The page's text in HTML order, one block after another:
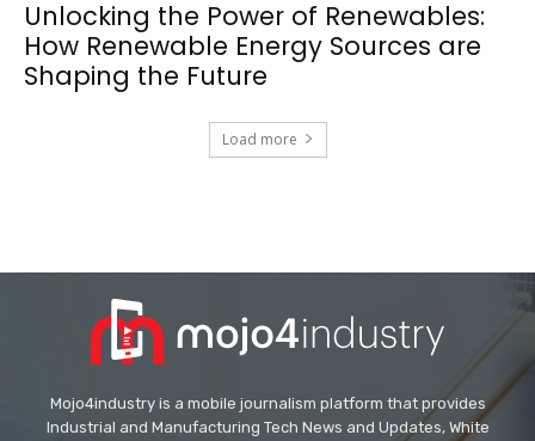
Unlocking the Power of Renewables:
How Renewable Energy Sources are
Shaping the Future
Load more
Mojo4industry is a mobile journalism platform that provides
Industrial and Manufacturing Tech News and Updates, White